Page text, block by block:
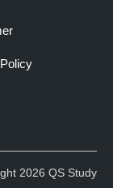
2026 QS Study